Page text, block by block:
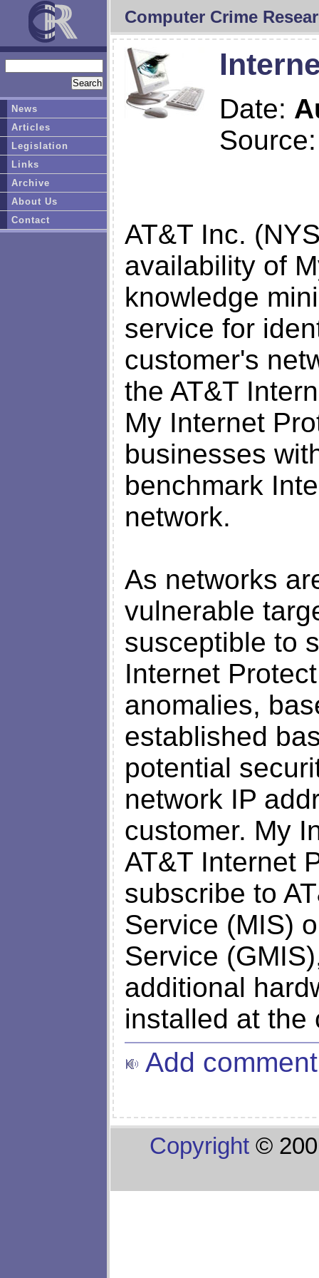
Computer Crime
Date:
AT&T Inc.
availability of
knowledge
service for
customer's
the AT&T
My Internet
businesses
benchmark
network.
As networks
vulnerable
susceptible to
Internet
anomalies,
established
potential
network IP
customer. My
AT&T Internet
subscribe to
Service (MIS)
Service
additional
installed at the
Add comment
Copyright ©
News
Articles
Legislation
Links
Archive
About Us
Contact